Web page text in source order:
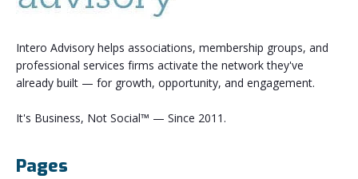
Intero Advisory helps associations, membership groups, and
professional services firms activate the network they've
already built — for growth, opportunity, and engagement.
It's Business, Not Social™ — Since 2011.
Pages